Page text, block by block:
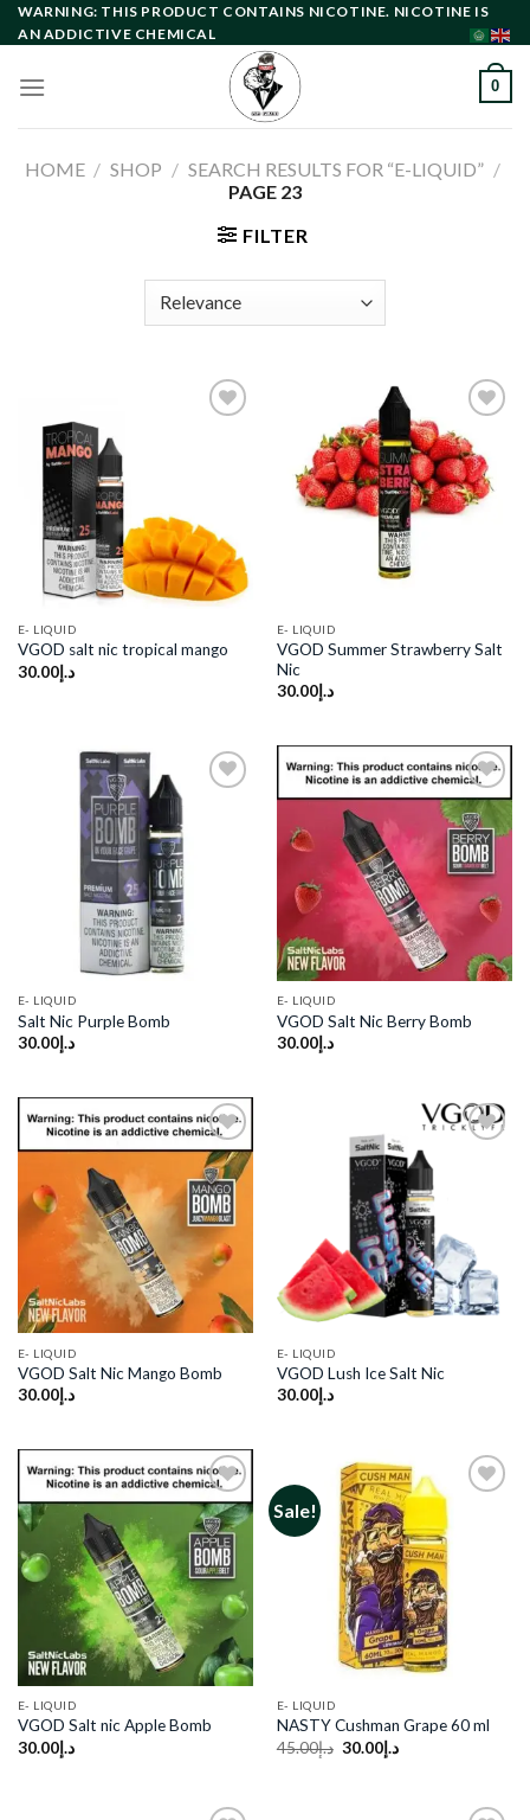
Skip
to
WARNING: THIS PRODUCT CONTAINS NICOTINE. NICOTINE IS
AN ADDICTIVE CHEMICAL
0
HOME / SHOP / SEARCH RESULTS FOR “E-LIQUID” /
PAGE 23
FILTER
E- LIQUID
VGOD salt nic tropical mango
د.إ30.00
Add to
wishlist
E- LIQUID
VGOD Summer Strawberry Salt
Nic
د.إ30.00
E- LIQUID
Salt Nic Purple Bomb
د.إ30.00
Add to
wishlist
E- LIQUID
VGOD Salt Nic Berry Bomb
د.إ30.00
Add to
wishlist
E- LIQUID
VGOD Salt Nic Mango Bomb
د.إ30.00
E- LIQUID
VGOD Lush Ice Salt Nic
د.إ30.00
Add to
wishlist
E- LIQUID
VGOD Salt nic Apple Bomb
د.إ30.00
Sale!
E- LIQUID
NASTY Cushman Grape 60 ml
د.إ45.00
Original
د.إ30.00
Current